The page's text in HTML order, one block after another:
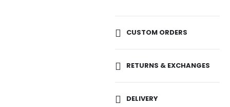
CUSTOM ORDERS
RETURNS & EXCHANGES
DELIVERY